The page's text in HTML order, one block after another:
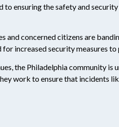
to ensuring the safety and
and concerned citizens are
for increased security measures
the Philadelphia community
work to ensure that incidents